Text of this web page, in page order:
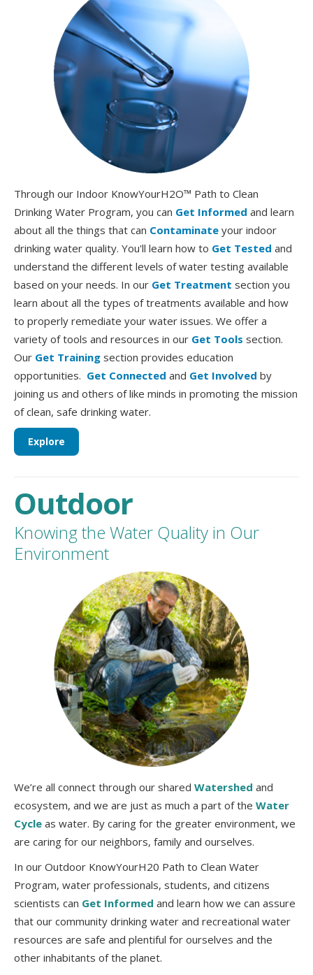
Through our Indoor KnowYourH2O™ Path to Clean
Drinking Water Program, you can Get Informed and learn
about all the things that can Contaminate your indoor
drinking water quality. You'll learn how to Get Tested and
understand the different levels of water testing available
based on your needs. In our Get Treatment section you
learn about all the types of treatments available and how
to properly remediate your water issues. We offer a
variety of tools and resources in our Get Tools section.
Our Get Training section provides education
opportunities. Get Connected and Get Involved by
joining us and others of like minds in promoting the mission
of clean, safe drinking water.
Explore
Outdoor
Knowing the Water Quality in Our
Environment
We’re all connect through our shared Watershed and
ecosystem, and we are just as much a part of the Water
Cycle as water. By caring for the greater environment, we
are caring for our neighbors, family and ourselves.
In our Outdoor KnowYourH20 Path to Clean Water
Program, water professionals, students, and citizens
scientists can Get Informed and learn how we can assure
that our community drinking water and recreational water
resources are safe and plentiful for ourselves and the
other inhabitants of the planet.